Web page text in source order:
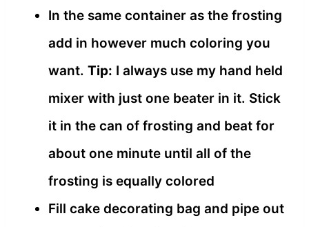
In the same container as the frosting
add in however much coloring you
want. Tip: I always use my hand held
mixer with just one beater in it. Stick
it in the can of frosting and beat for
about one minute until all of the
frosting is equally colored
Fill cake decorating bag and pipe out